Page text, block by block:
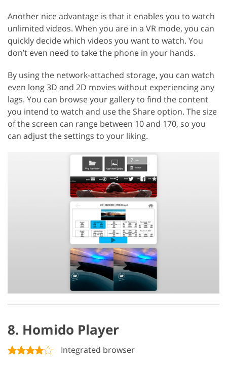
Another nice advantage is that it enables you to watch
unlimited videos. When you are in a VR mode, you can
quickly decide which videos you want to watch. You
don’t even need to take the phone in your hands.
By using the network-attached storage, you can watch
even long 3D and 2D movies without experiencing any
lags. You can browse your gallery to find the content
you intend to watch and use the Share option. The size
of the screen can range between 10 and 170, so you
can adjust the settings to your liking.
8. Homido Player
Integrated browser